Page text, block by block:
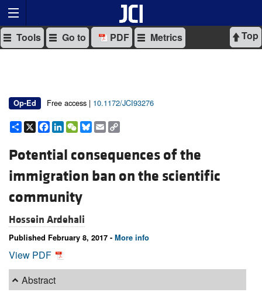
Top
Tools Go to PDF Metrics
Op-Ed Free access | 10.1172/JCI93276
Share
X Facebook
LinkedIn
WeChat
Bluesky
Email
Potential consequences of the
immigration ban on the scientific
community
Hossein Ardehali
Published February 8, 2017 - More info
View PDF
Abstract